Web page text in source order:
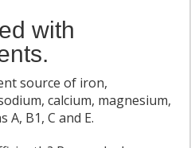
with
source of iron,
calcium, magnesium,
B1, C and E.